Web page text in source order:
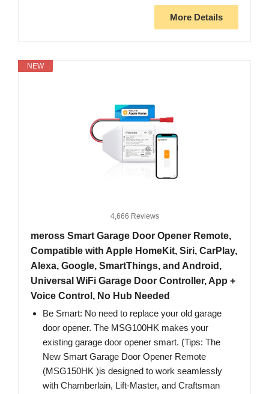
More Details
NEW
4,666 Reviews
meross Smart Garage Door Opener Remote,
Compatible with Apple HomeKit, Siri, CarPlay,
Alexa, Google, SmartThings, and Android,
Universal WiFi Garage Door Controller, App +
Voice Control, No Hub Needed
Be Smart: No need to replace your old garage
door opener. The MSG100HK makes your
existing garage door opener smart. (Tips: The
New Smart Garage Door Opener Remote
(MSG150HK )is designed to work seamlessly
with Chamberlain, Lift-Master, and Craftsman